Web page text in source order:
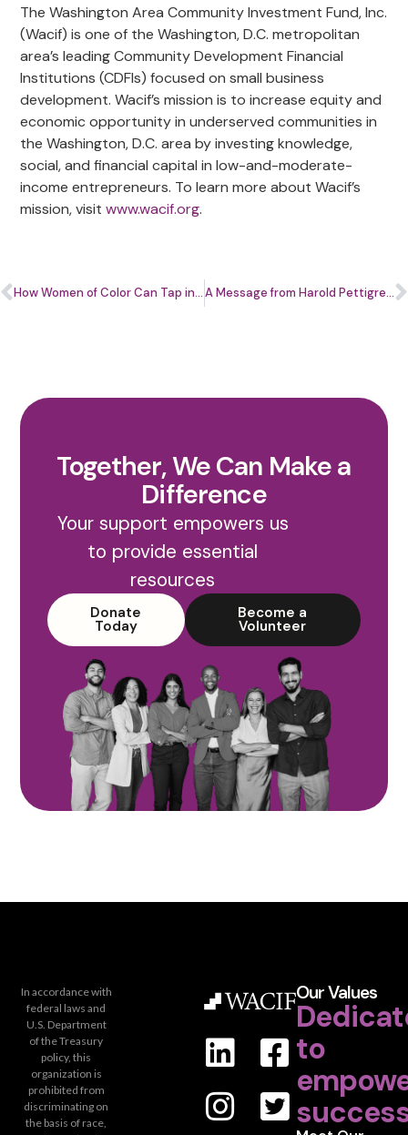
The Washington Area Community Investment Fund, Inc.
(Wacif) is one of the Washington, D.C. metropolitan
area’s leading Community Development Financial
Institutions (CDFIs) focused on small business
development. Wacif’s mission is to increase equity and
economic opportunity in underserved communities in
the Washington, D.C. area by investing knowledge,
social, and financial capital in low-and-moderate-
income entrepreneurs. To learn more about Wacif’s
mission, visitwww.wacif.org.
How Women of Color Can Tap into The Blockchain Advantage A Message from Harold Pettigrew Jr.
Together, We Can Make a
Difference
Your support empowers us
to provide essential
resources
Donate
Today
Become a
Volunteer
Our Values
to
In accordance with
federal laws and
U.S. Department
of the Treasury
policy, this
organization is
prohibited from
discriminating on
the basis of race,